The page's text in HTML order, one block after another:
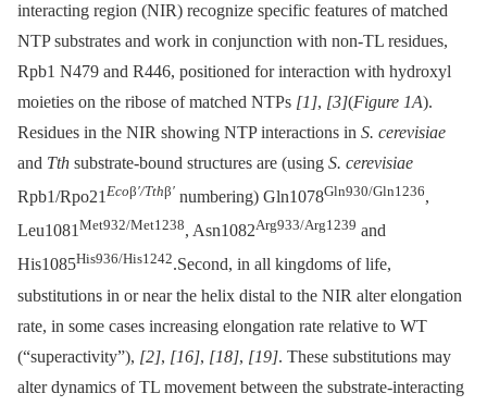
interacting region (NIR) recognize specific features of matched
NTP substrates and work in conjunction with non-TL residues,
Rpb1 N479 and R446, positioned for interaction with hydroxyl
moieties on the ribose of matched NTPs [1], [3](Figure 1A).
Residues in the NIR showing NTP interactions in S. cerevisiae
and Tth substrate-bound structures are (using S. cerevisiae
Rpb1/Rpo21 Ecoβ′/Tthβ′ numbering) Gln1078Gln930/Gln1236,
Leu1081Met932/Met1238, Asn1082Arg933/Arg1239 and
His1085His936/His1242.Second, in all kingdoms of life,
substitutions in or near the helix distal to the NIR alter elongation
rate, in some cases increasing elongation rate relative to WT
(“superactivity”), [2], [16], [18], [19]. These substitutions may
alter dynamics of TL movement between the substrate-interacting